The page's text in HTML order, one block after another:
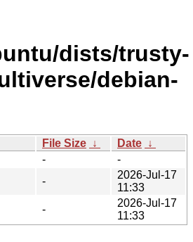
dists/trusty-
debian-
File Size ↓ Date ↓
-
-
-
2026-Jul-17
11:33
-
2026-Jul-17
11:33